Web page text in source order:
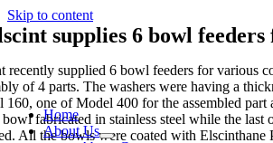
Skip to content
Home
About Us
supplies 6 bowl
recently supplied 6 bowl feeders for various
of 4 parts. The washers were having a
160, one of Model 400 for the assembled
bowl fabricated in stainless steel while the
All the bowls were coated with Elscinthane